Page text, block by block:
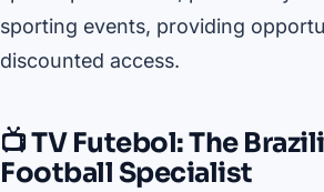
sporting events, providing
discounted access.
📺 TV Futebol: The
Football Specialist